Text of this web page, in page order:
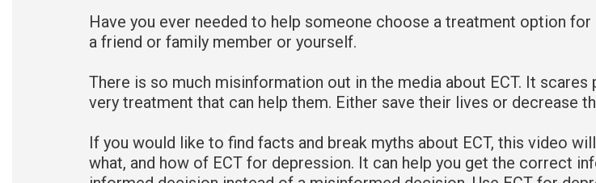
Have you ever needed to help someone choose a treatment option
a friend or family member or yourself.
There is so much misinformation out in the media about ECT. It
very treatment that can help them. Either save their lives or decrease
If you would like to find facts and break myths about ECT, this video
what, and how of ECT for depression. It can help you get the correct